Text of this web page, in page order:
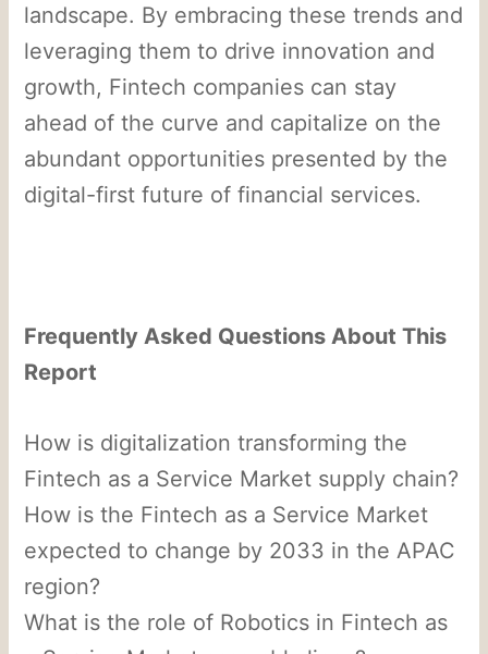
landscape. By embracing these trends and
leveraging them to drive innovation and
growth, Fintech companies can stay
ahead of the curve and capitalize on the
abundant opportunities presented by the
digital-first future of financial services.
Frequently Asked Questions About This
Report
How is digitalization transforming the
Fintech as a Service Market supply chain?
How is the Fintech as a Service Market
expected to change by 2033 in the APAC
region?
What is the role of Robotics in Fintech as